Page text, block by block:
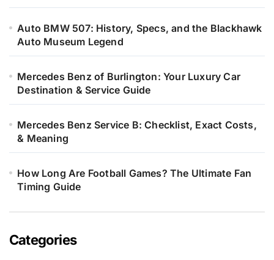
Auto BMW 507: History, Specs, and the Blackhawk
Auto Museum Legend
Mercedes Benz of Burlington: Your Luxury Car
Destination & Service Guide
Mercedes Benz Service B: Checklist, Exact Costs,
& Meaning
How Long Are Football Games? The Ultimate Fan
Timing Guide
Categories